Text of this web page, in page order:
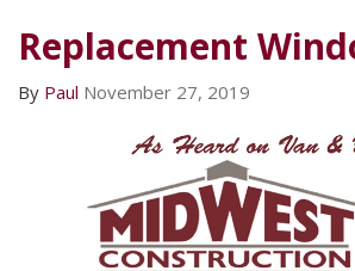
Replacement
By Paul November 27, 2019